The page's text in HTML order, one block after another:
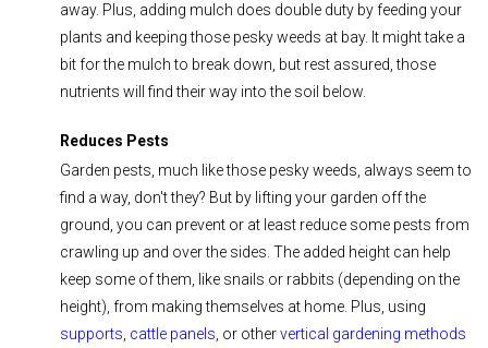
away. Plus, adding mulch does double duty by feeding your
plants and keeping those pesky weeds at bay. It might take a
bit for the mulch to break down, but rest assured, those
nutrients will find their way into the soil below.
Reduces Pests
Garden pests, much like those pesky weeds, always seem to
find a way, don't they? But by lifting your garden off the
ground, you can prevent or at least reduce some pests from
crawling up and over the sides. The added height can help
keep some of them, like snails or rabbits (depending on the
height), from making themselves at home. Plus, using
supports cattle panels , or othervertical gardening methods